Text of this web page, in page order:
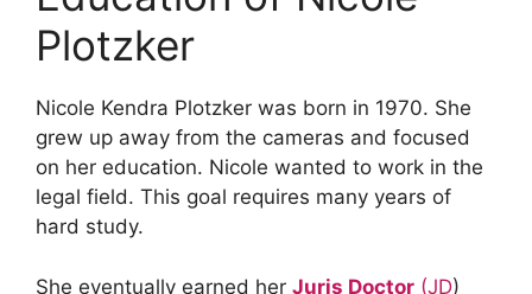
Plotzker
Nicole Kendra Plotzker was born in 1970. She
grew up away from the cameras and focused
on her education. Nicole wanted to work in the
legal field. This goal requires many years of
hard study.
She eventually earned her Juris Doctor (JD)